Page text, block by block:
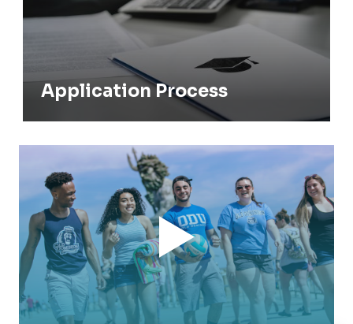
Application Process